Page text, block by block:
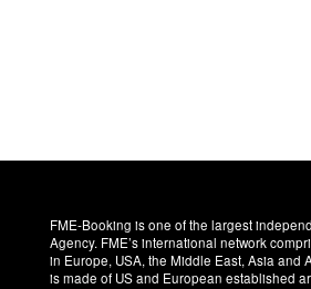
FME-Booking is one of the largest
Agency. FME’s international network
in Europe, USA, the Middle East, Asia and
is made of US and European established